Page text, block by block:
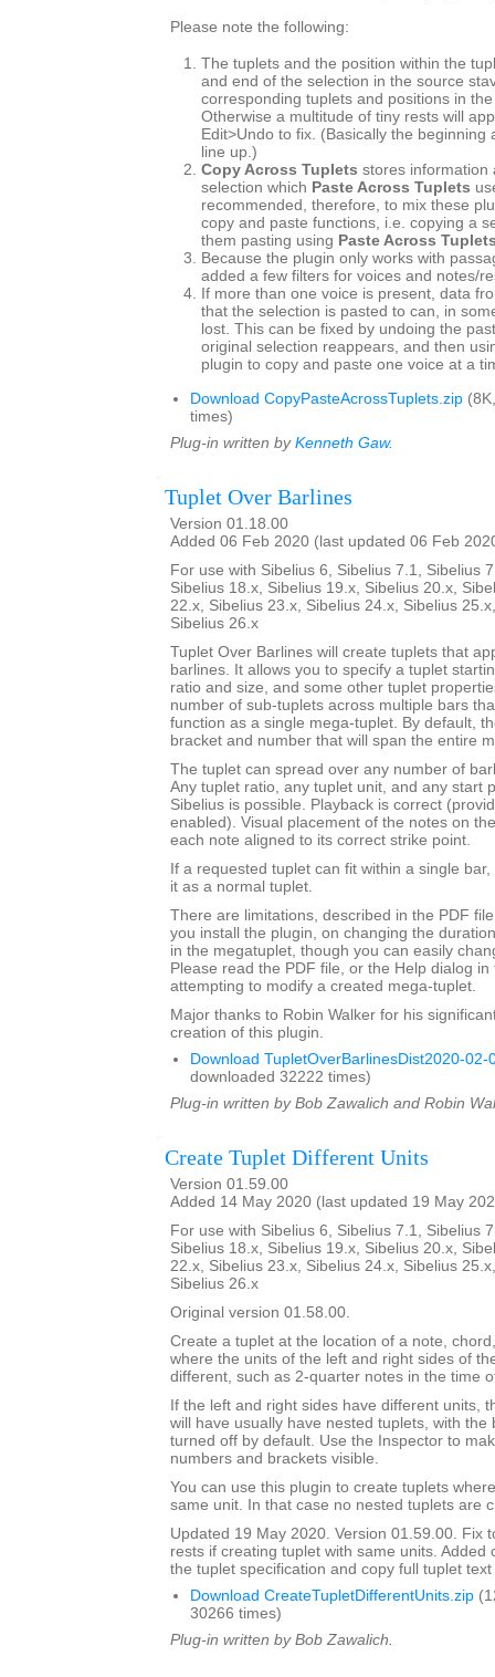
Please note the following:
The tuplets and the position within the
and end of the selection in the source
corresponding tuplets and positions in
Otherwise a multitude of tiny rests will
Edit>Undo to fix. (Basically the beginning
line up.)
Copy Across Tuplets stores information
selection which Paste Across Tuplets
recommended, therefore, to mix these
copy and paste functions, i.e. copying a
them pasting using Paste Across
Because the plugin only works with
added a few filters for voices and notes/
If more than one voice is present, data
that the selection is pasted to can, in
lost. This can be fixed by undoing the
original selection reappears, and then
plugin to copy and paste one voice at a
Download CopyPasteAcrossTuplets.zip
times)
Plug-in written by Kenneth Gaw.
Tuplet Over Barlines
Version 01.18.00
Added 06 Feb 2020 (last updated 06 Feb
For use with Sibelius 6, Sibelius 7.1, Sibelius
Sibelius 18.x, Sibelius 19.x, Sibelius 20.x,
22.x, Sibelius 23.x, Sibelius 24.x, Sibelius
Sibelius 26.x
Tuplet Over Barlines will create tuplets that
barlines. It allows you to specify a tuplet
ratio and size, and some other tuplet
number of sub-tuplets across multiple bars
function as a single mega-tuplet. By default,
bracket and number that will span the entire
The tuplet can spread over any number of
Any tuplet ratio, any tuplet unit, and any start
Sibelius is possible. Playback is correct
enabled). Visual placement of the notes on
each note aligned to its correct strike point.
If a requested tuplet can fit within a single
it as a normal tuplet.
There are limitations, described in the PDF
you install the plugin, on changing the
in the megatuplet, though you can easily
Please read the PDF file, or the Help dialog
attempting to modify a created mega-tuplet.
Major thanks to Robin Walker for his
creation of this plugin.
Download TupletOverBarlinesDist2020-02-
downloaded 32222 times)
Plug-in written by Bob Zawalich and Robin
Create Tuplet Different Units
Version 01.59.00
Added 14 May 2020 (last updated 19 May
For use with Sibelius 6, Sibelius 7.1, Sibelius
Sibelius 18.x, Sibelius 19.x, Sibelius 20.x,
22.x, Sibelius 23.x, Sibelius 24.x, Sibelius
Sibelius 26.x
Original version 01.58.00.
Create a tuplet at the location of a note,
where the units of the left and right sides of
different, such as 2-quarter notes in the time
If the left and right sides have different units,
will have usually have nested tuplets, with the
turned off by default. Use the Inspector to
numbers and brackets visible.
You can use this plugin to create tuplets
same unit. In that case no nested tuplets are
Updated 19 May 2020. Version 01.59.00. Fix
rests if creating tuplet with same units. Added
the tuplet specification and copy full tuplet
Download CreateTupletDifferentUnits.zip
30266 times)
Plug-in written by Bob Zawalich.